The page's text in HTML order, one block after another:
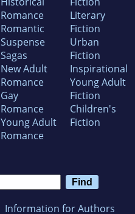
Romance
Romantic
Suspense
Sagas
New Adult
Romance
Gay
Romance
Young Adult
Romance
Literary
Fiction
Urban
Fiction
Inspirational
Young Adult
Fiction
Children's
Fiction
Information for Authors